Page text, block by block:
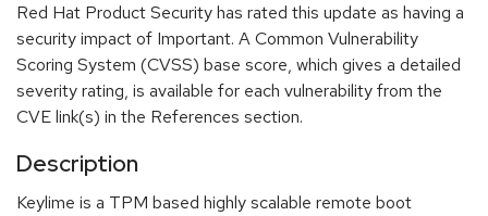
Red Hat Product Security has rated this update as having a
security impact of Important. A Common Vulnerability
Scoring System (CVSS) base score, which gives a detailed
severity rating, is available for each vulnerability from the
CVE link(s) in the References section.
Description
Keylime is a TPM based highly scalable remote boot